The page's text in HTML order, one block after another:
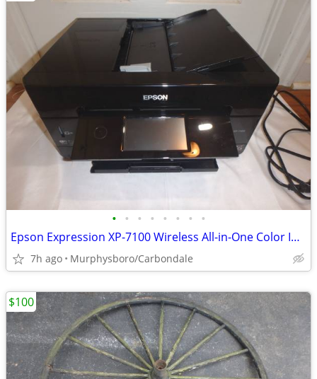
• • • • • • • •
Epson Expression XP-7100 Wireless All-in-One Color Inkjet Printer; Del
7h ago Murphysboro/Carbondale
$100